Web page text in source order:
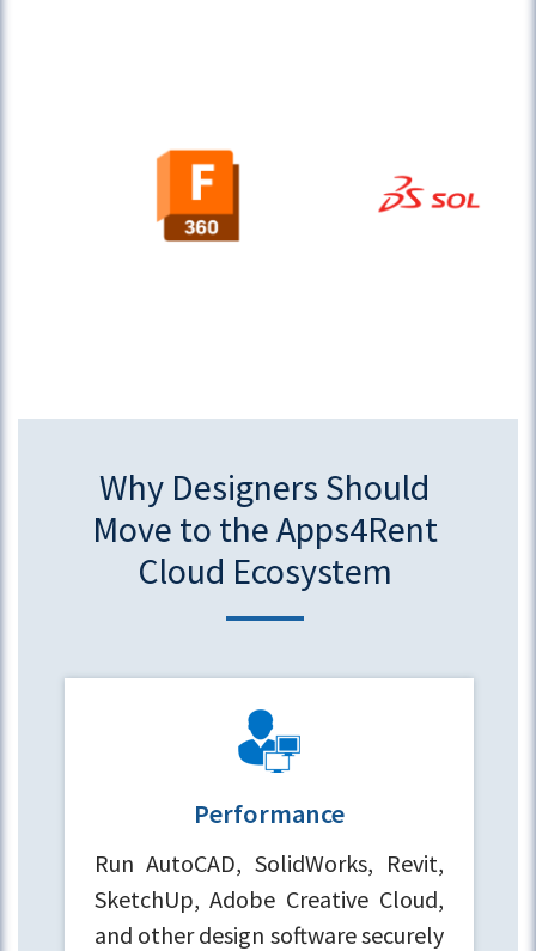
Why Designers Should
Move to the Apps4Rent
Cloud Ecosystem
Performance
Run AutoCAD, SolidWorks, Revit,
SketchUp, Adobe Creative Cloud,
and other design software securely